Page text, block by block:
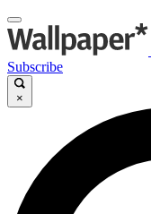
Subscribe
×